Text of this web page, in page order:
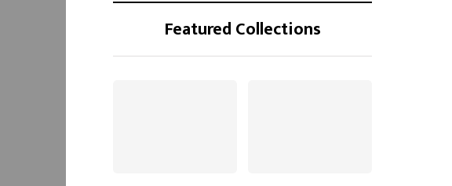
Featured Collections